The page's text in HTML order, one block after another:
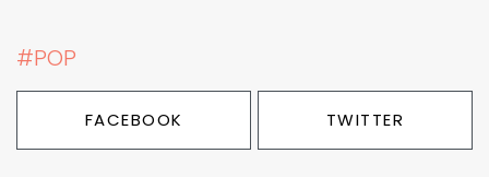
#POP
FACEBOOK TWITTER